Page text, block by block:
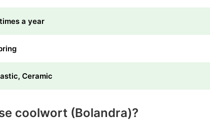
a year
Ceramic
coolwort (Bolandra)?